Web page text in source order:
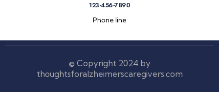
123-456-7890
Phone line
© Copyright 2024 by
thoughtsforalzheimerscaregivers.com